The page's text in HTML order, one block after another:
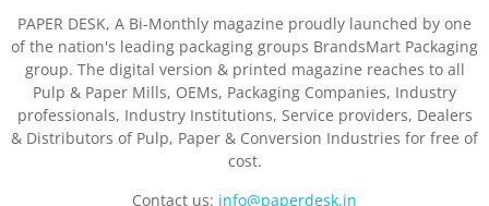
PAPER DESK, A Bi-Monthly magazine proudly launched by one
of the nation's leading packaging groups BrandsMart Packaging
group. The digital version & printed magazine reaches to all
Pulp & Paper Mills, OEMs, Packaging Companies, Industry
professionals, Industry Institutions, Service providers, Dealers
& Distributors of Pulp, Paper & Conversion Industries for free of
cost.
Contact us: info@paperdesk.in